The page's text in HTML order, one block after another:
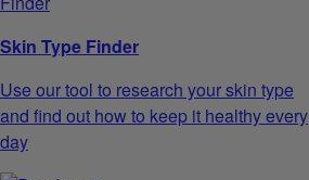
Skin Type Finder
Use our tool to research your skin type
and find out how to keep it healthy every
day